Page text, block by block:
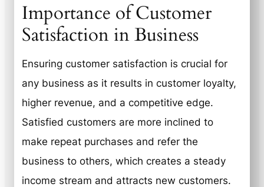
Importance of Customer
Satisfaction in Business
Ensuring customer satisfaction is crucial for
any business as it results in customer loyalty,
higher revenue, and a competitive edge.
Satisfied customers are more inclined to
make repeat purchases and refer the
business to others, which creates a steady
income stream and attracts new customers.